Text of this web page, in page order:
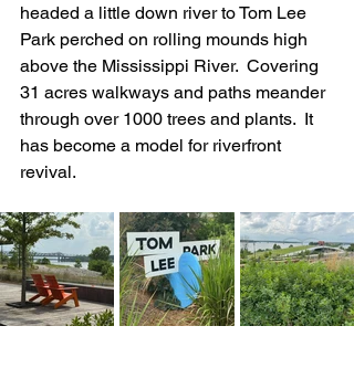
headed a little down river to Tom Lee
Park perched on rolling mounds high
above the Mississippi River.  Covering
31 acres walkways and paths meander
through over 1000 trees and plants.  It
has become a model for riverfront
revival.